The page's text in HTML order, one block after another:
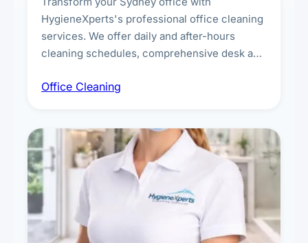
HygieneXperts's professional office cleaning
services. We offer daily and after-hours
cleaning schedules, comprehensive desk and
breakroom maintenance, and customised
Office Cleaning